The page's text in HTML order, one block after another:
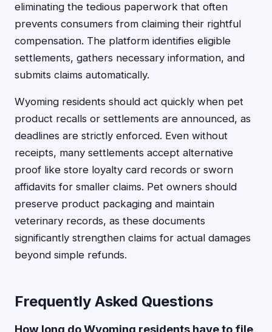
eliminating the tedious paperwork that often
prevents consumers from claiming their rightful
compensation. The platform identifies eligible
settlements, gathers necessary information, and
submits claims automatically.
Wyoming residents should act quickly when pet
product recalls or settlements are announced, as
deadlines are strictly enforced. Even without
receipts, many settlements accept alternative
proof like store loyalty card records or sworn
affidavits for smaller claims. Pet owners should
preserve product packaging and maintain
veterinary records, as these documents
significantly strengthen claims for actual damages
beyond simple refunds.
Frequently Asked Questions
How long do Wyoming residents have to file